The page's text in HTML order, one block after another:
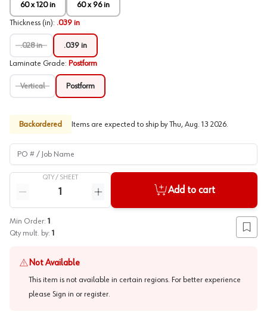
60 x 120 in 60 x 96 in
Thickness (in): .039 in
.028 in .039 in
Laminate Grade: Postform
Vertical Postform
Backordered Items are expected to ship by Thu, Aug. 13 2026.
PO # / Job Name
QTY / SHEET
Reduce quantity
Increase quantity
Add to cart
Min Order: 1
Qty mult. by: 1 Add
Not Available
This item is not available in certain regions. For better experience
please Sign in or register.